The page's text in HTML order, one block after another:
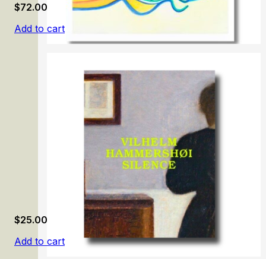
Willem de Kooning: Endless Painting
$72.00
Add to cart
$25.00
Add to cart